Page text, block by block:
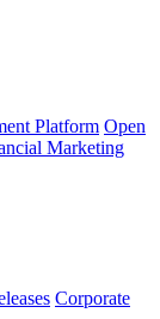
Platform Open
Marketing
Corporate